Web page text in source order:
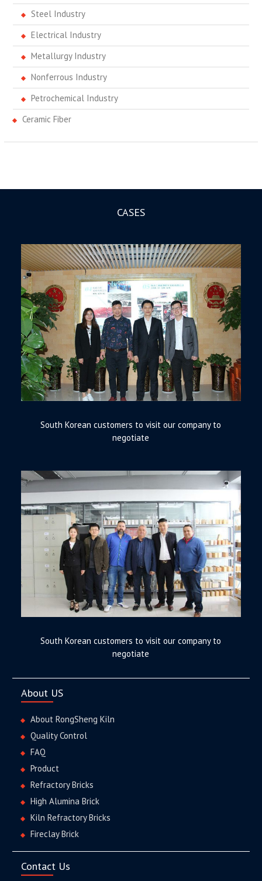
Steel Industry
Electrical Industry
Metallurgy Industry
Nonferrous Industry
Petrochemical Industry
Ceramic Fiber
CASES
South Korean customers to visit our company to
negotiate
South Korean customers to visit our company to
negotiate
About US
About RongSheng Kiln
Quality Control
FAQ
Product
Refractory Bricks
High Alumina Brick
Kiln Refractory Bricks
Fireclay Brick
Contact Us